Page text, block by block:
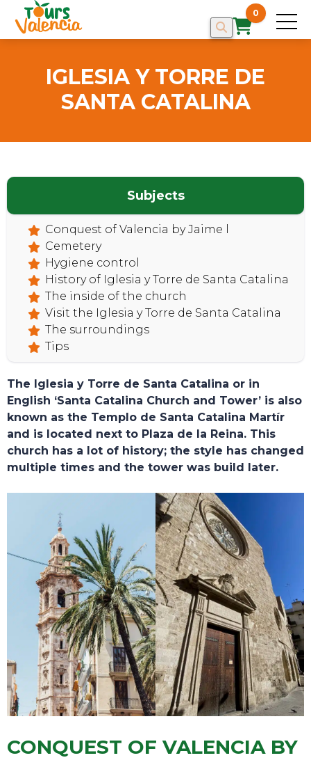
0
TOURS
IGLESIA Y TORRE DE
SANTA CATALINA
Subjects
Conquest of Valencia by Jaime l
Cemetery
Hygiene control
History of Iglesia y Torre de Santa Catalina
The inside of the church
Visit the Iglesia y Torre de Santa Catalina
The surroundings
Tips
The Iglesia y Torre de Santa Catalina or in
English ‘Santa Catalina Church and Tower’ is also
known as the Templo de Santa Catalina Martír
and is located next to Plaza de la Reina. This
church has a lot of history; the style has changed
multiple times and the tower was build later.
CONQUEST OF VALENCIA BY